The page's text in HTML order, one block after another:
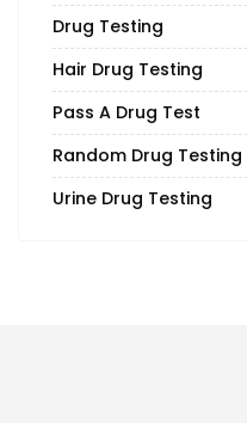
Drug Testing
Hair Drug Testing
Pass A Drug Test
Random Drug Testing
Urine Drug Testing